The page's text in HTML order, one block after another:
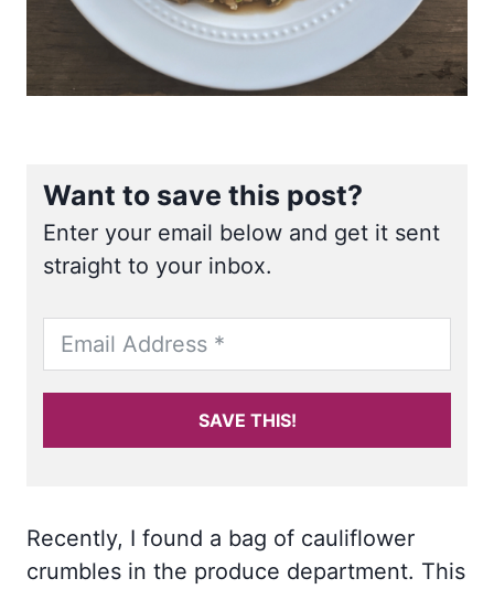
Want to save this post?
Enter your email below and get it sent
straight to your inbox.
SAVE THIS!
Recently, I found a bag of cauliflower
crumbles in the produce department. This